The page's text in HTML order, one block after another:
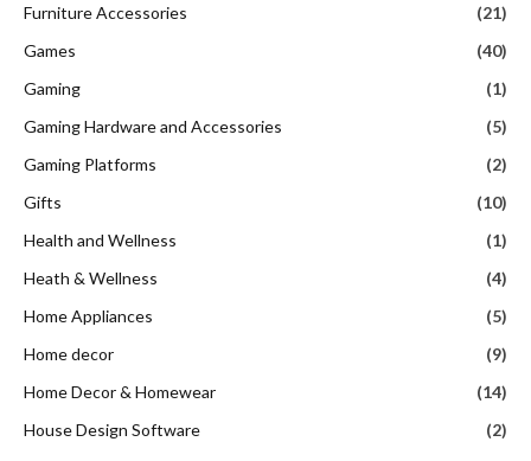
Furniture Accessories
(21)
Games
(40)
Gaming
(1)
Gaming Hardware and Accessories
(5)
Gaming Platforms
(2)
Gifts
(10)
Health and Wellness
(1)
Heath & Wellness
(4)
Home Appliances
(5)
Home decor
(9)
Home Decor & Homewear
(14)
House Design Software
(2)